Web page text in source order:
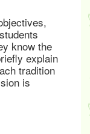
know the
explain
tradition
is